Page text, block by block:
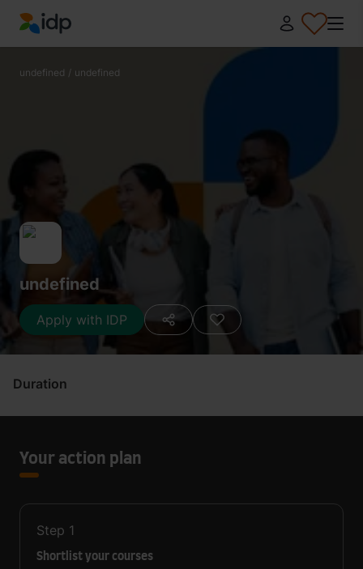
IDP Education
undefined / undefined
undefined
Apply with IDP
Duration
Your action plan
Step 1
Shortlist your courses